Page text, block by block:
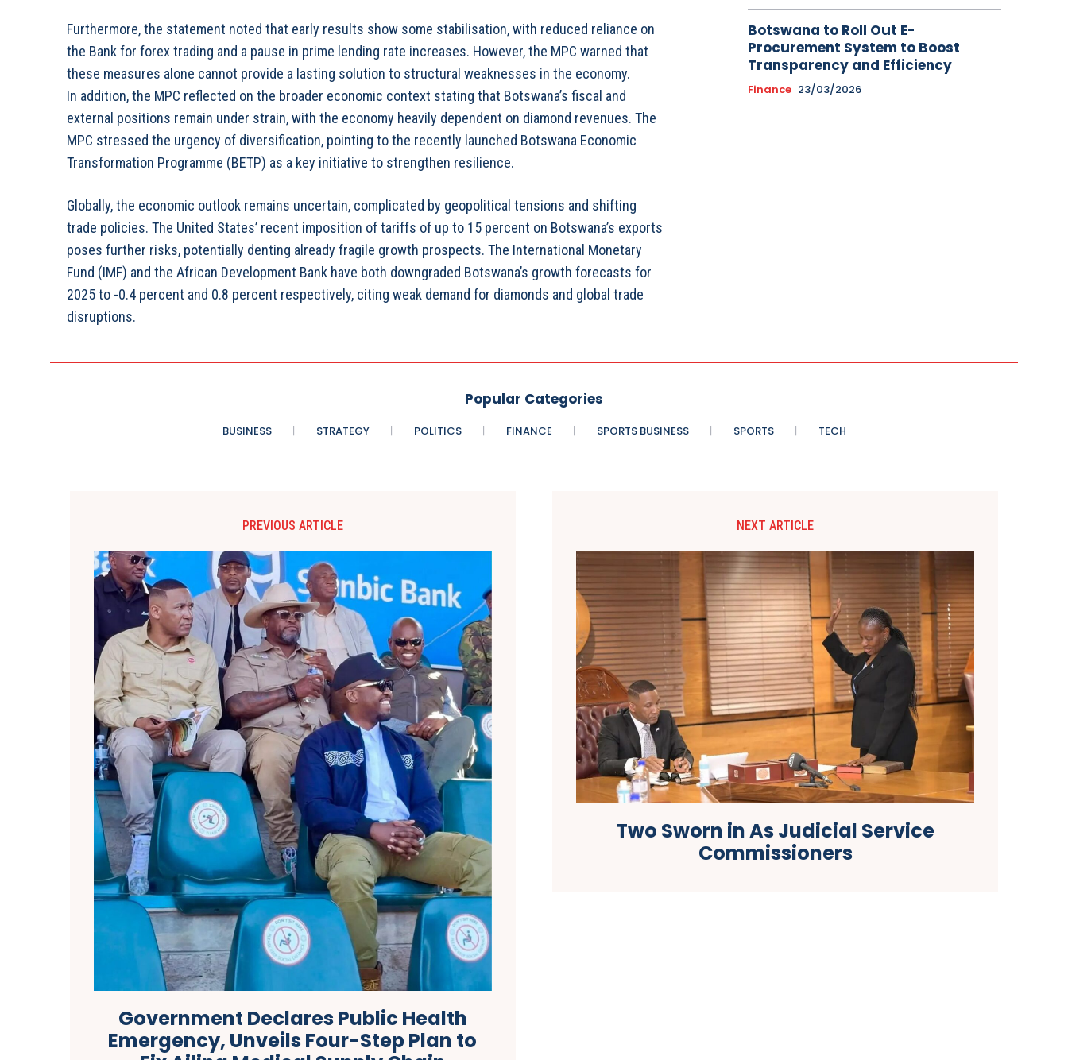
Furthermore, the statement noted that early results show some stabilisation, with reduced reliance on
the Bank for forex trading and a pause in prime lending rate increases. However, the MPC warned that
these measures alone cannot provide a lasting solution to structural weaknesses in the economy.
In addition, the MPC reflected on the broader economic context stating that Botswana’s fiscal and
external positions remain under strain, with the economy heavily dependent on diamond revenues. The
MPC stressed the urgency of diversification, pointing to the recently launched Botswana Economic
Transformation Programme (BETP) as a key initiative to strengthen resilience.
Globally, the economic outlook remains uncertain, complicated by geopolitical tensions and shifting
trade policies. The United States’ recent imposition of tariffs of up to 15 percent on Botswana’s exports
poses further risks, potentially denting already fragile growth prospects. The International Monetary
Fund (IMF) and the African Development Bank have both downgraded Botswana’s growth forecasts for
2025 to -0.4 percent and 0.8 percent respectively, citing weak demand for diamonds and global trade
disruptions.
Botswana to Roll Out E-
Procurement System to Boost
Transparency and Efficiency
Finance 23/03/2026
Popular Categories
BUSINESS STRATEGY POLITICS FINANCE SPORTS BUSINESS SPORTS TECH
PREVIOUS ARTICLE
Government Declares Public Health
Emergency, Unveils Four-Step Plan to
NEXT ARTICLE
Two Sworn in As Judicial Service
Commissioners